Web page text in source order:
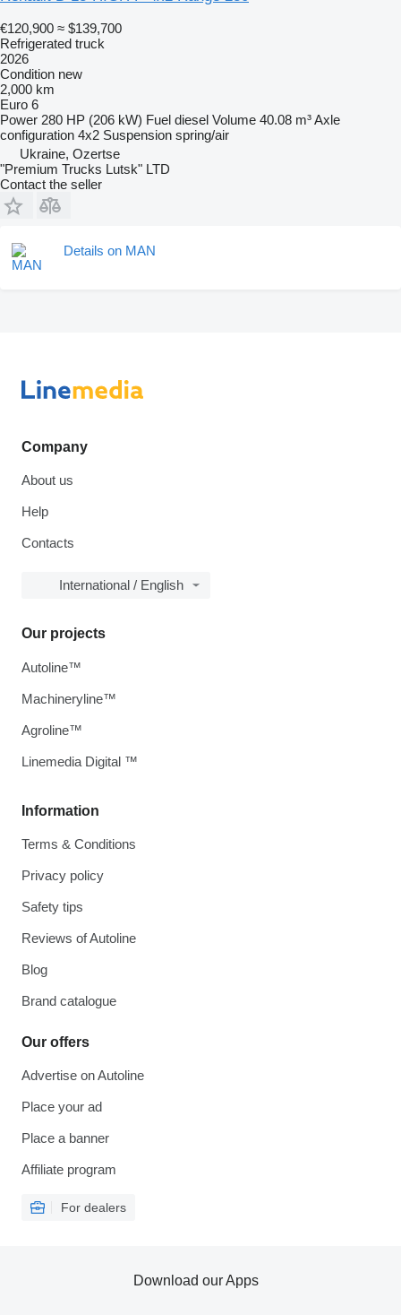
€120,900 ≈ $139,700
Refrigerated truck
2026
Condition new
2,000 km
Euro 6
Power 280 HP (206 kW) Fuel diesel Volume 40.08 m³Axle
configuration 4x2 Suspension spring/air
Ukraine, Ozertse
"Premium Trucks Lutsk" LTD
Contact the seller
Details on MAN
Company
About us
Help
Contacts
International / English
Information
Terms & Conditions
Privacy policy
Safety tips
Reviews of Autoline
Blog
Brand catalogue
Our offers
Advertise on Autoline
Place your ad
Place a banner
Affiliate program
For dealers
Our projects
Autoline™
Machineryline™
Agroline™
Linemedia Digital ™
Download our Apps